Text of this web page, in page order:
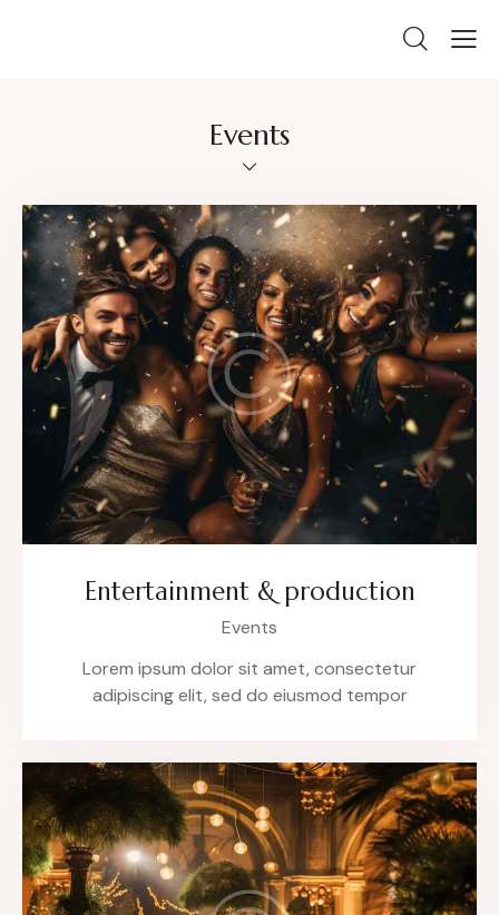
Events
Entertainment & production
Events
Lorem ipsum dolor sit amet, consectetur
adipiscing elit, sed do eiusmod tempor